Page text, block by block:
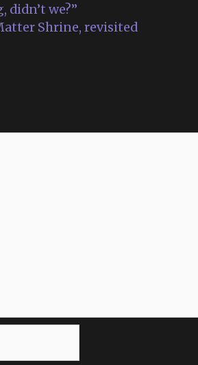
didn’t we?”
Shrine, revisited